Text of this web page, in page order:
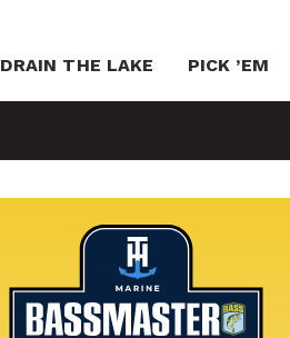
DRAIN THE LAKE PICK ’EM